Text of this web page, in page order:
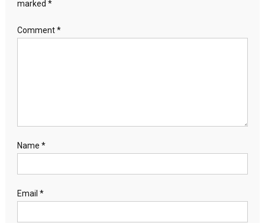
marked *
Comment*
Name *
Email *